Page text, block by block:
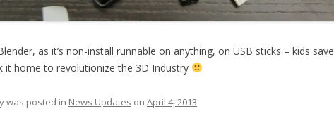
as it’s non-install runnable on anything, on USB sticks – kids
it home to revolutionize the 3D Industry
was posted in News Updates on April 4, 2013.